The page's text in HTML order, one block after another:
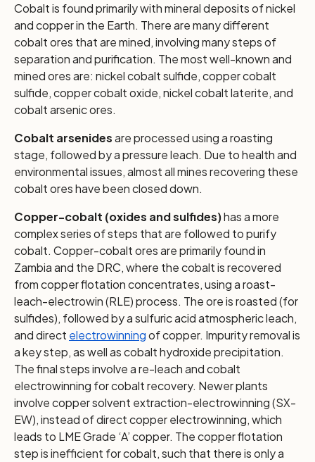
Cobalt is found primarily with mineral deposits of nickel
and copper in the Earth. There are many different
cobalt ores that are mined, involving many steps of
separation and purification. The most well-known and
mined ores are: nickel cobalt sulfide, copper cobalt
sulfide, copper cobalt oxide, nickel cobalt laterite, and
cobalt arsenic ores.
Cobalt arsenidesare processed using a roasting
stage, followed by a pressure leach. Due to health and
environmental issues, almost all mines recovering these
cobalt ores have been closed down.
Copper-cobalt (oxides and sulfides)has a more
complex series of steps that are followed to purify
cobalt. Copper-cobalt ores are primarily found in
Zambia and the DRC, where the cobalt is recovered
from copper flotation concentrates, using a roast-
leach-electrowin (RLE) process. The ore is roasted (for
sulfides), followed by a sulfuric acid atmospheric leach,
and direct electrowinningof copper. Impurity removal is
a key step, as well as cobalt hydroxide precipitation.
The final steps involve a re-leach and cobalt
electrowinning for cobalt recovery. Newer plants
involve copper solvent extraction-electrowinning (SX-
EW), instead of direct copper electrowinning, which
leads to LME Grade ‘A’ copper. The copper flotation
step is inefficient for cobalt, such that there is only a